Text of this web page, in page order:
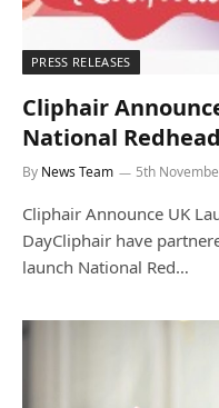
PRESS RELEASES
Cliphair
National
By News Team 5th
Cliphair Announce UK
DayCliphair have
launch National Red…